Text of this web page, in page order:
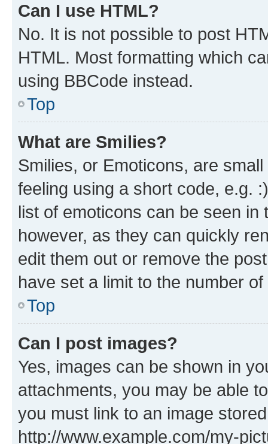
Can I use HTML?
No. It is not possible to post
HTML. Most formatting which
using BBCode instead.
Top
What are Smilies?
Smilies, or Emoticons, are
feeling using a short code, e.g.
list of emoticons can be seen
however, as they can quickly
edit them out or remove the
have set a limit to the number
Top
Can I post images?
Yes, images can be shown in
attachments, you may be able
you must link to an image
http://www.example.com/my-